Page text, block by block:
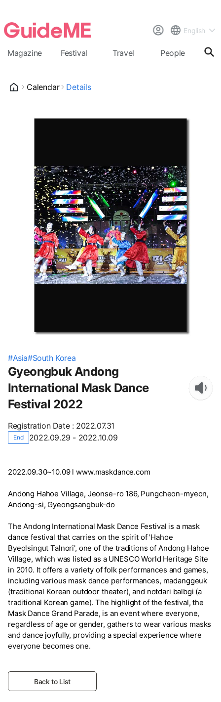
English
Magazine Festival Travel People
Calendar Details
#Asia#South Korea
Gyeongbuk Andong
International Mask Dance
Festival 2022
Registration Date: 2022.07.31
End 2022.09.29 - 2022.10.09
2022.09.30~10.09 l www.maskdance.com
Andong Hahoe Village, Jeonse-ro 186, Pungcheon-myeon,
Andong-si, Gyeongsangbuk-do
The Andong International Mask Dance Festival is a mask
dance festival that carries on the spirit of 'Hahoe
Byeolsingut Talnori', one of the traditions of Andong Hahoe
Village, which was listed as a UNESCO World Heritage Site
in 2010. It offers a variety of folk performances and games,
including various mask dance performances, madanggeuk
(traditional Korean outdoor theater), and notdari balbgi (a
traditional Korean game). The highlight of the festival, the
Mask Dance Grand Parade, is an event where everyone,
regardless of age or gender, gathers to wear various masks
and dance joyfully, providing a special experience where
everyone becomes one.
Back to List